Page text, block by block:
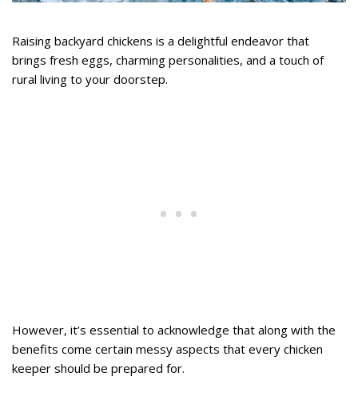
Raising backyard chickens is a delightful endeavor that
brings fresh eggs, charming personalities, and a touch of
rural living to your doorstep.
However, it’s essential to acknowledge that along with the
benefits come certain messy aspects that every chicken
keeper should be prepared for.